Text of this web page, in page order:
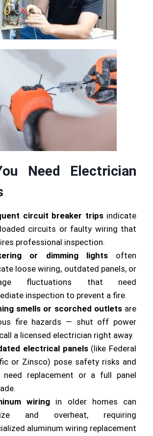
Need Electrician
circuit breaker tripsindicate
circuits or faulty wiring that
professional inspection.
or dimming lightsoften
loose wiring, outdated panels, or
fluctuations that need
inspection to prevent a fire.
smells or scorched outletsare
fire hazards — shut off power
a licensed electrician right away.
electrical panels(like Federal
or Zinsco) pose safety risks and
need replacement or a full panel
wiring in older homes can
and overheat, requiring
aluminum wiring replacement